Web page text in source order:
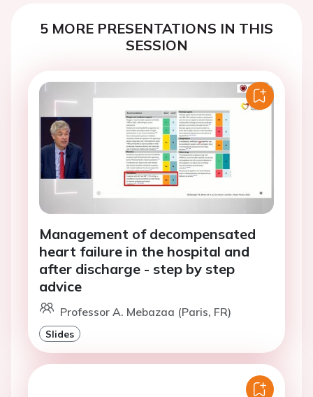
5 MORE PRESENTATIONS IN THIS
SESSION
Management of decompensated
heart failure in the hospital and
after discharge - step by step
advice
Professor A. Mebazaa (Paris, FR)
Slides